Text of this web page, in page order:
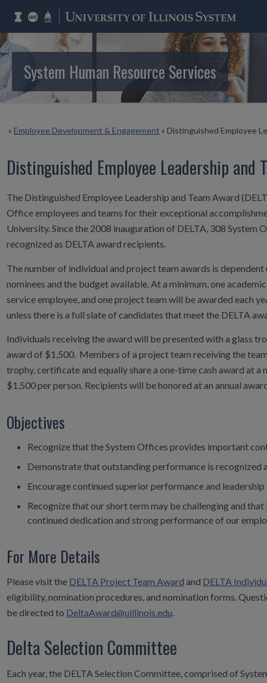
System Human Resource Services
» Employee Development & Engagement » Distinguished Employee
Distinguished Employee Leadership and
The Distinguished Employee Leadership and Team Award
Office employees and teams for their exceptional
University.Since the 2008 inauguration of DELTA, 308 System
recognized as DELTA award recipients.
The number of individual and project team awards is
nominees and the budget available. At a minimum, one
service employee, and one project team will be awarded each
unless there is a full slate of candidates that meet the DELTA
Individuals receiving the award will be presented with a glass
award of $1,500. Members of a project team receiving the
trophy, certificate and equally share a one-time cash award at a
$1,500 per person. Recipients will be honored at an annual
Objectives
Recognize that the System Offices provides important
Demonstrate that outstanding performance is recognized
Encourage continued superior performance and
Recognize that our short term may be challenging and
continued dedication and strong performance of our
For More Details
Please visit the DELTA Project Team Award and DELTA
eligibility, nomination procedures, and nomination forms.
be directed to DeltaAward@uillinois.edu.
Delta Selection Committee
Each year, the DELTA Selection Committee, comprised of